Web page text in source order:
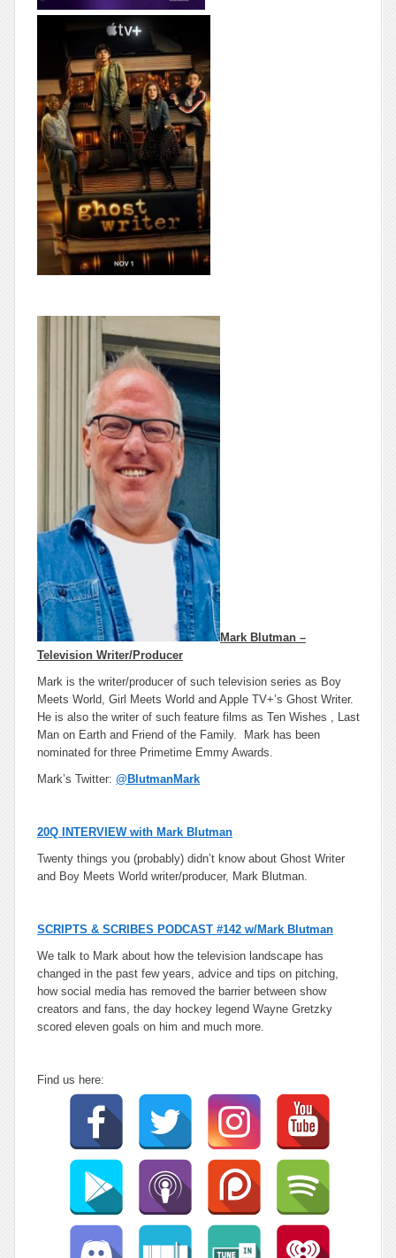
Mark Blutman –
Television Writer/Producer
Mark is the writer/producer of such television series as Boy
Meets World, Girl Meets World and Apple TV+’s Ghost Writer.
He is also the writer of such feature films as Ten Wishes , Last
Man on Earth and Friend of the Family. Mark has been
nominated for three Primetime Emmy Awards.
Mark’s Twitter: @BlutmanMark
20Q INTERVIEW with Mark Blutman
Twenty things you (probably) didn’t know about Ghost Writer
and Boy Meets World writer/producer, Mark Blutman.
SCRIPTS & SCRIBES PODCAST #142 w/Mark Blutman
We talk to Mark about how the television landscape has
changed in the past few years, advice and tips on pitching,
how social media has removed the barrier between show
creators and fans, the day hockey legend Wayne Gretzky
scored eleven goals on him and much more.
Find us here: